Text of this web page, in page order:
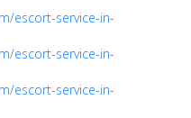
escort-service-in-
escort-service-in-
escort-service-in-